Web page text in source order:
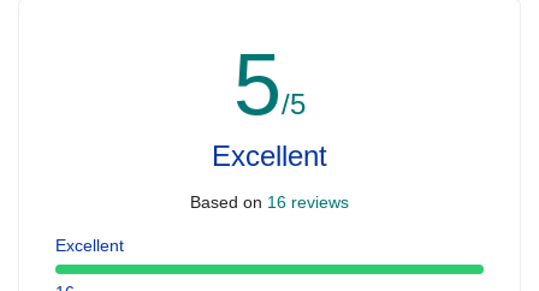
5/5
Excellent
Based on 16 reviews
Excellent